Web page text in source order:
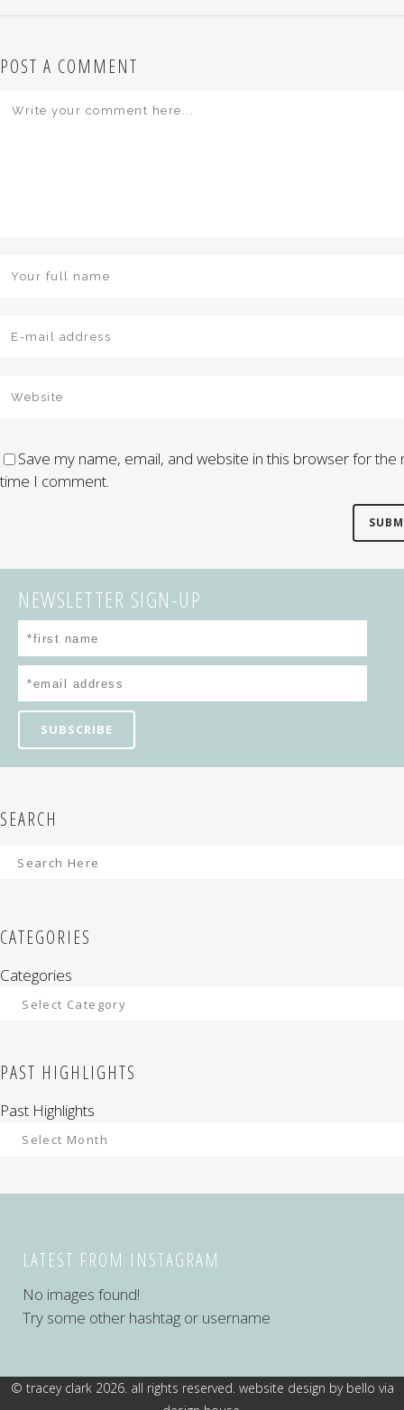
POST A COMMENT
Save my name, email, and website in this browser for the
time I comment.
NEWSLETTER SIGN-UP
SEARCH
CATEGORIES
Categories
PAST HIGHLIGHTS
Past Highlights
LATEST FROM INSTAGRAM
No images found!
Try some other hashtag or username
© tracey clark 2026. all rights reserved. website design by bello via